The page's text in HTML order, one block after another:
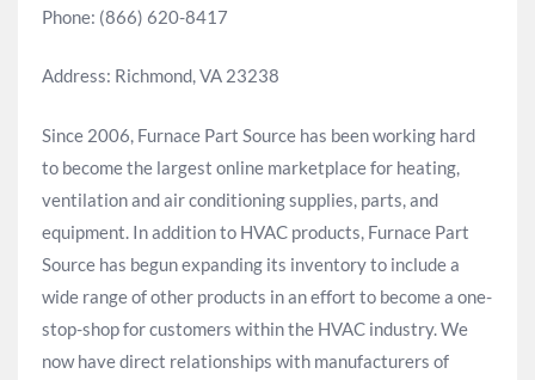
Phone: (866) 620-8417
Address: Richmond, VA 23238
Since 2006, Furnace Part Source has been working hard
to become the largest online marketplace for heating,
ventilation and air conditioning supplies, parts, and
equipment. In addition to HVAC products, Furnace Part
Source has begun expanding its inventory to include a
wide range of other products in an effort to become a one-
stop-shop for customers within the HVAC industry. We
now have direct relationships with manufacturers of